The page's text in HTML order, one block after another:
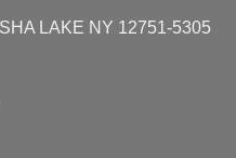
LAKE NY 12751-5305